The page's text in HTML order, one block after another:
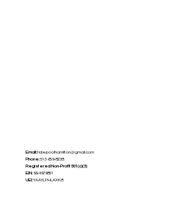
Email:tidepoolhamilton@gmail.com
Phone:513-659-8238
Registered Non-Profit 501(c)(3)
EIN:99-4979851
UEI:YAAYLPHLAXK8